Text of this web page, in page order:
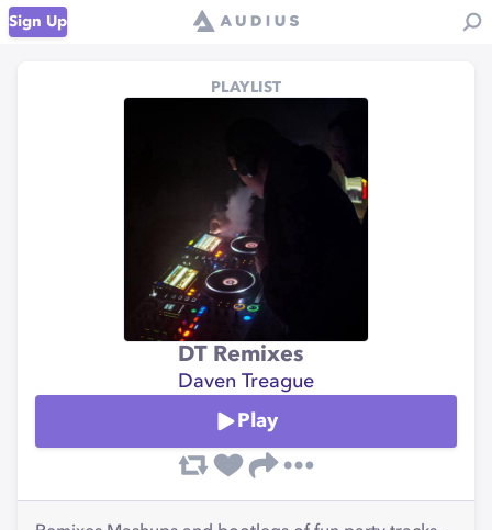
Sign Up
PLAYLIST
DT Remixes
Daven Treague
Play